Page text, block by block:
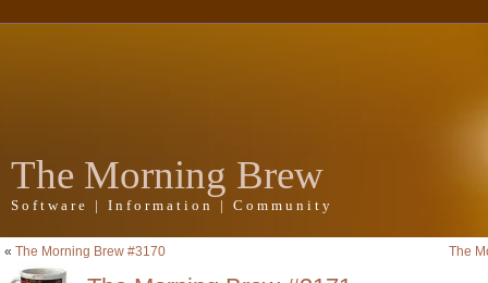
The Morning Brew
Software | Information | Community
« The Morning Brew #3170 The